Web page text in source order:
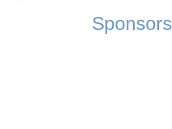
Sponsors